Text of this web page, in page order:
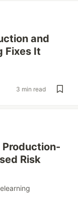
and
Fixes It
3 min read
Production-
Risk